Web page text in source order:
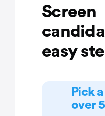
Screen
easy
Pick
over